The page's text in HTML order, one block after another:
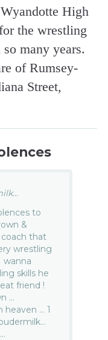
High
the wrestling
many years.
of Rumsey-
Street,
to
&
that
wrestling
wanna
skills he
friend !
…
heaven … 1